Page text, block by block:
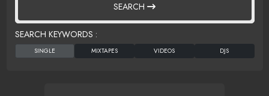
SEARCH
SEARCH KEYWORDS :